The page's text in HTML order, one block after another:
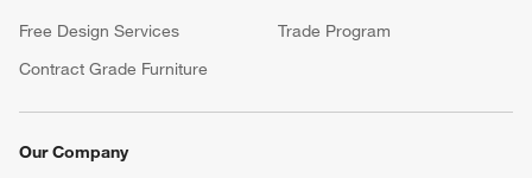
Free Design Services
Trade Program
Contract Grade Furniture
Our Company